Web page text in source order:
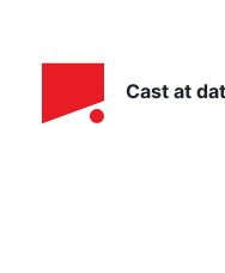
Cast at